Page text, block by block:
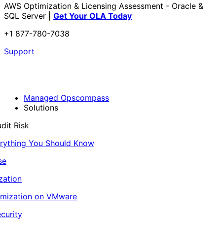
AWS Optimization & Licensing Assessment - Oracle &
SQL Server | Get Your OLA Today
+1 877-780-7038
Support
Managed Opscompass
Solutions
Risk
You Should Know
on VMware